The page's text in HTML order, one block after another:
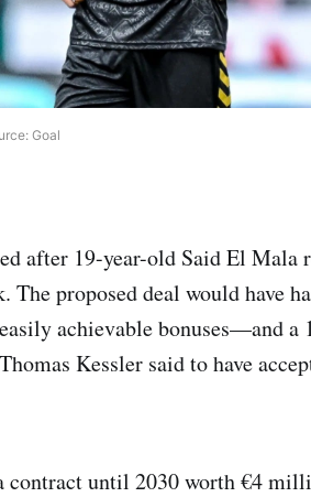
Goal
after 19-year-old Said El Mala
proposed deal would have
achievable bonuses—and a
Kessler said to have
until 2030 worth €4